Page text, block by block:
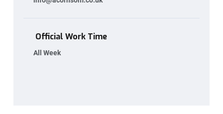
Official Work Time
All Week